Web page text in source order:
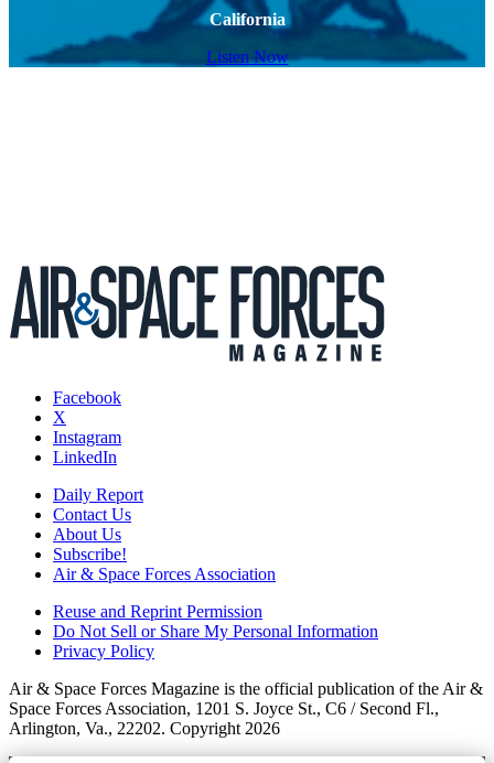
California
Listen Now
Facebook
X
Instagram
LinkedIn
Daily Report
Contact Us
About Us
Subscribe!
Air & Space Forces Association
Reuse and Reprint Permission
Do Not Sell or Share My Personal Information
Privacy Policy
Air & Space Forces Magazine is the official publication of the Air &
Space Forces Association, 1201 S. Joyce St., C6 / Second Fl.,
Arlington, Va., 22202. Copyright 2026